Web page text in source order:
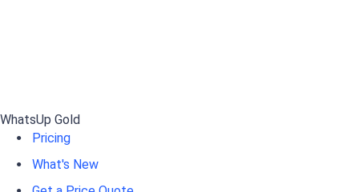
WhatsUp Gold
Pricing
What's New